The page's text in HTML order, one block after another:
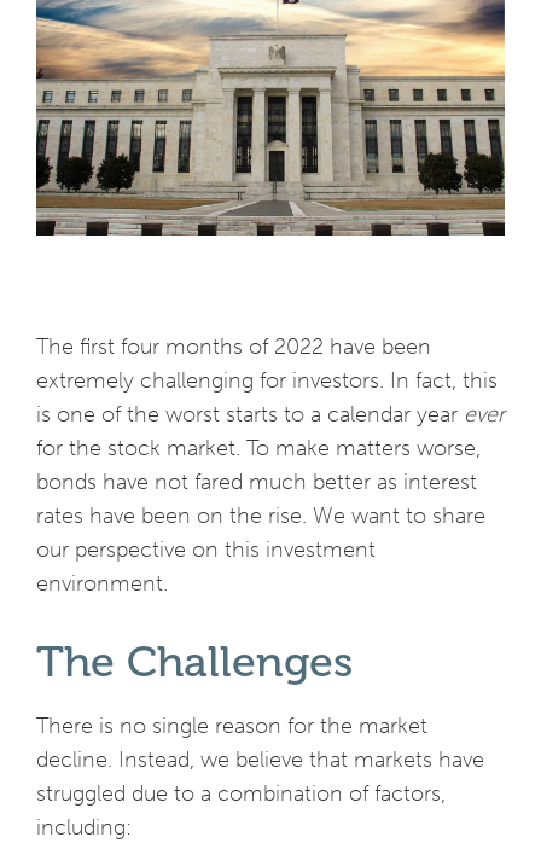
The first four months of 2022 have been
extremely challenging for investors. In fact, this
is one of the worst starts to a calendar year ever
for the stock market. To make matters worse,
bonds have not fared much better as interest
rates have been on the rise. We want to share
our perspective on this investment
environment.
The Challenges
There is no single reason for the market
decline. Instead, we believe that markets have
struggled due to a combination of factors,
including: